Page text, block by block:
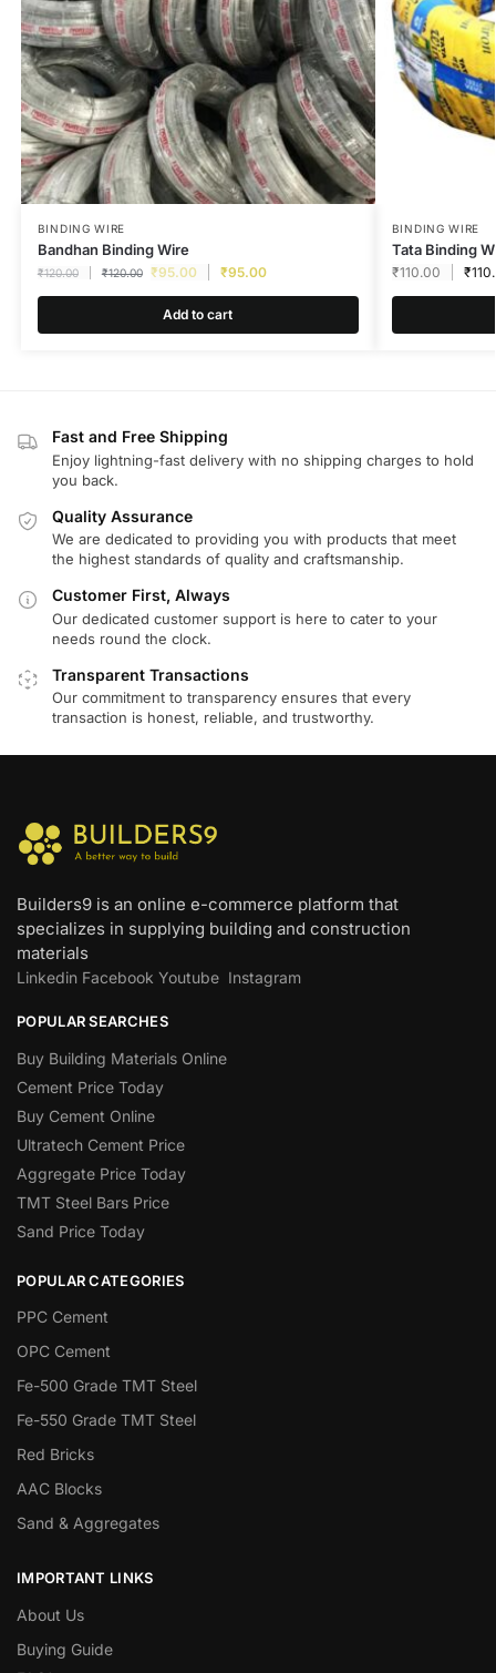
BINDING WIRE
Bandhan Binding Wire
₹120.00 ₹120.00 ₹95.00 ₹95.00
Add to cart
BINDING WIRE
Tata Binding
₹110.00 ₹
Fast and Free Shipping
Enjoy lightning-fast delivery with no shipping charges to hold
you back.
Quality Assurance
We are dedicated to providing you with products that meet
the highest standards of quality and craftsmanship.
Customer First, Always
Our dedicated customer support is here to cater to your
needs round the clock.
Transparent Transactions
Our commitment to transparency ensures that every
transaction is honest, reliable, and trustworthy.
Builders9 is an online e-commerce platform that
specializes in supplying building and construction
materials
Linkedin Facebook Youtube Instagram
POPULAR SEARCHES
Buy Building Materials Online
Cement Price Today
Buy Cement Online
Ultratech Cement Price
Aggregate Price Today
TMT Steel Bars Price
Sand Price Today
POPULAR CATEGORIES
PPC Cement
OPC Cement
Fe-500 Grade TMT Steel
Fe-550 Grade TMT Steel
Red Bricks
AAC Blocks
Sand & Aggregates
IMPORTANT LINKS
About Us
Buying Guide